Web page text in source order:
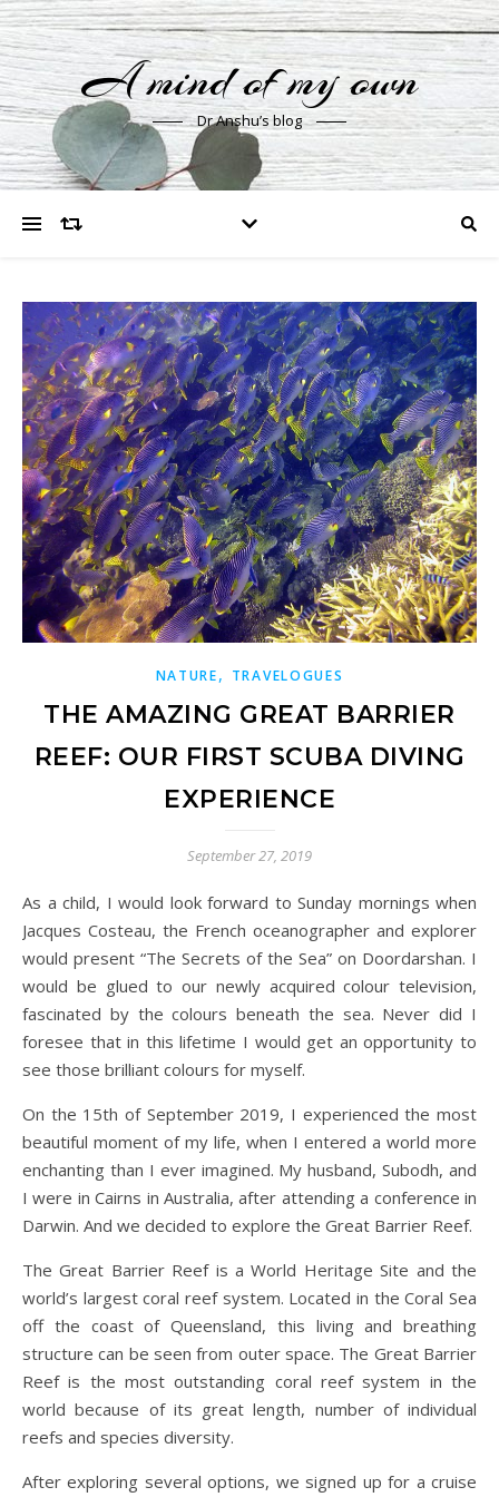
A mind of my own
Dr Anshu’s blog
NATURE, TRAVELOGUES
THE AMAZING GREAT BARRIER
REEF: OUR FIRST SCUBA DIVING
EXPERIENCE
September 27, 2019
As a child, I would look forward to Sunday mornings when
Jacques Costeau, the French oceanographer and explorer
would present “The Secrets of the Sea” on Doordarshan. I
would be glued to our newly acquired colour television,
fascinated by the colours beneath the sea. Never did I
foresee that in this lifetime I would get an opportunity to
see those brilliant colours for myself.
On the 15th of September 2019, I experienced the most
beautiful moment of my life, when I entered a world more
enchanting than I ever imagined. My husband, Subodh, and
I were in Cairns in Australia, after attending a conference in
Darwin. And we decided to explore the Great Barrier Reef.
The Great Barrier Reef is a World Heritage Site and the
world’s largest coral reef system. Located in the Coral Sea
off the coast of Queensland, this living and breathing
structure can be seen from outer space. The Great Barrier
Reef is the most outstanding coral reef system in the
world because of its great length, number of individual
reefs and species diversity.
After exploring several options, we signed up for a cruise